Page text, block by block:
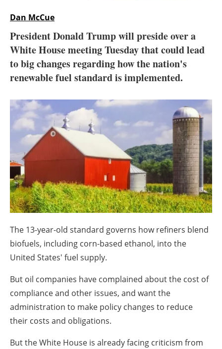
Hydrogen
Electric/Hybrid
Interviews
Blogs
Agenda
Directory
Jobs
About us
Newsletters
Dan McCue
President Donald Trump will preside over a
White House meeting Tuesday that could lead
to big changes regarding how the nation's
renewable fuel standard is implemented.
The 13-year-old standard governs how refiners blend
biofuels, including corn-based ethanol, into the
United States' fuel supply.
But oil companies have complained about the cost of
compliance and other issues, and want the
administration to make policy changes to reduce
their costs and obligations.
But the White House is already facing criticism from